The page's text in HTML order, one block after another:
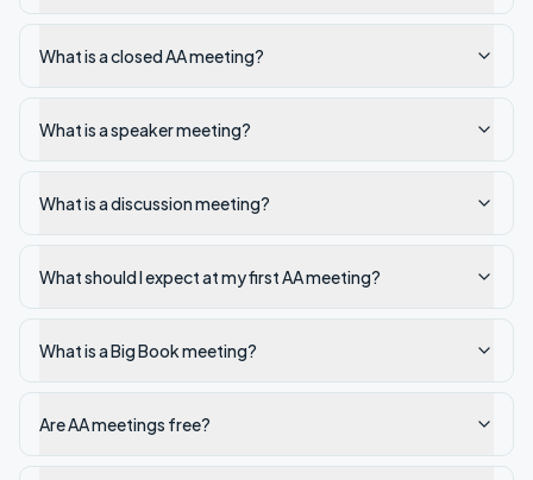
What is a closed AA meeting?
What is a speaker meeting?
What is a discussion meeting?
What should I expect at my first AA meeting?
What is a Big Book meeting?
Are AA meetings free?